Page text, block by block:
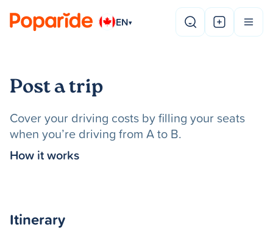
EN▾
Post a trip
Cover your driving costs by filling your seats
when you’re driving from A to B.
How it works
Itinerary